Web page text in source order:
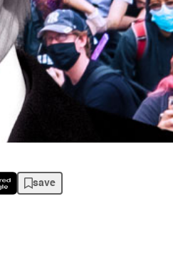
save